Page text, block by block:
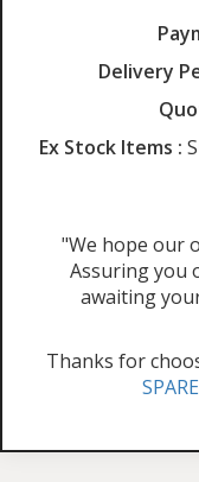
Delivery
Ex Stock Items :
"We hope our
Assuring you
awaiting
Thanks for
SPARE